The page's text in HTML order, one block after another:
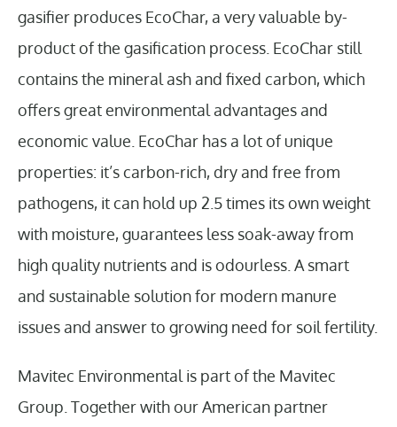
gasifier produces EcoChar, a very valuable by-
product of the gasification process. EcoChar still
contains the mineral ash and fixed carbon, which
offers great environmental advantages and
economic value. EcoChar has a lot of unique
properties: it’s carbon-rich, dry and free from
pathogens, it can hold up 2.5 times its own weight
with moisture, guarantees less soak-away from
high quality nutrients and is odourless. A smart
and sustainable solution for modern manure
issues and answer to growing need for soil fertility.
Mavitec Environmental is part of the Mavitec
Group. Together with our American partner